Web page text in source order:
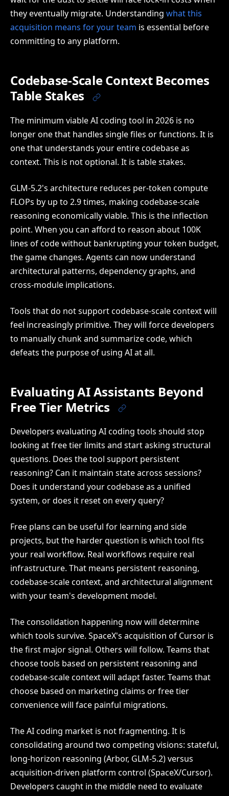
they eventually migrate. Understanding what this
acquisition means for your team is essential before
committing to any platform.
Codebase-Scale Context Becomes
Table Stakes
The minimum viable AI coding tool in 2026 is no
longer one that handles single files or functions. It is
one that understands your entire codebase as
context. This is not optional. It is table stakes.
GLM-5.2's architecture reduces per-token compute
FLOPs by up to 2.9 times, making codebase-scale
reasoning economically viable. This is the inflection
point. When you can afford to reason about 100K
lines of code without bankrupting your token budget,
the game changes. Agents can now understand
architectural patterns, dependency graphs, and
cross-module implications.
Tools that do not support codebase-scale context will
feel increasingly primitive. They will force developers
to manually chunk and summarize code, which
defeats the purpose of using AI at all.
Evaluating AI Assistants Beyond
Free Tier Metrics
Developers evaluating AI coding tools should stop
looking at free tier limits and start asking structural
questions. Does the tool support persistent
reasoning? Can it maintain state across sessions?
Does it understand your codebase as a unified
system, or does it reset on every query?
Free plans can be useful for learning and side
projects, but the harder question is which tool fits
your real workflow. Real workflows require real
infrastructure. That means persistent reasoning,
codebase-scale context, and architectural alignment
with your team's development model.
The consolidation happening now will determine
which tools survive. SpaceX's acquisition of Cursor is
the first major signal. Others will follow. Teams that
choose tools based on persistent reasoning and
codebase-scale context will adapt faster. Teams that
choose based on marketing claims or free tier
convenience will face painful migrations.
The AI coding market is not fragmenting. It is
consolidating around two competing visions: stateful,
long-horizon reasoning (Arbor, GLM-5.2) versus
acquisition-driven platform control (SpaceX/Cursor).
Developers caught in the middle need to evaluate